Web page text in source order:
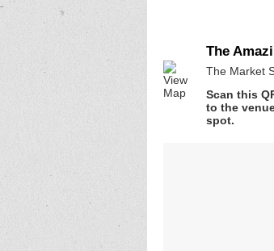
The
The Market
Scan this
to the
spot.